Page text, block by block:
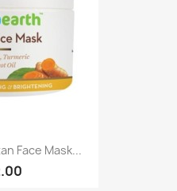
Face Mask...